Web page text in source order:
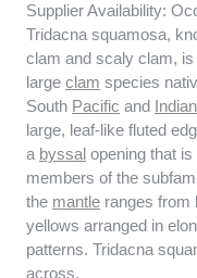
Supplier Availability:
Tridacna squamosa,
clam and scaly clam,
large clam species
South Pacific and
large, leaf-like fluted
a byssal opening that
members of the
the mantle ranges from
yellows arranged in
patterns. Tridacna
across.